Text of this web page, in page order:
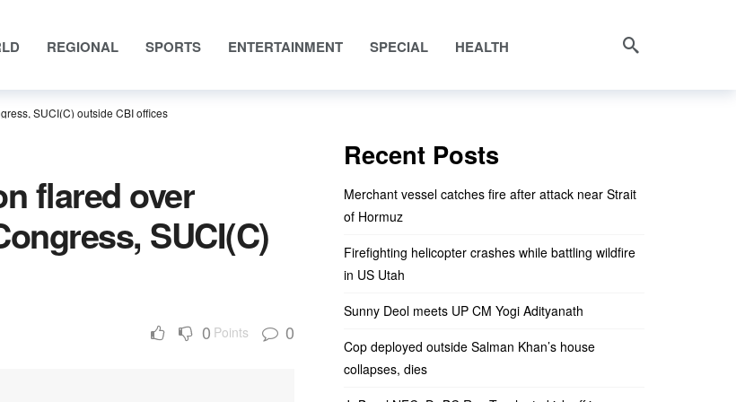
REGIONAL SPORTS ENTERTAINMENT SPECIAL HEALTH
SUCI(C) outside CBI offices
flared over
SUCI(C)
0 Points 0
Recent Posts
Merchant vessel catches fire after attack near Strait
of Hormuz
Firefighting helicopter crashes while battling wildfire
in US Utah
Sunny Deol meets UP CM Yogi Adityanath
Cop deployed outside Salman Khan’s house
collapses, dies